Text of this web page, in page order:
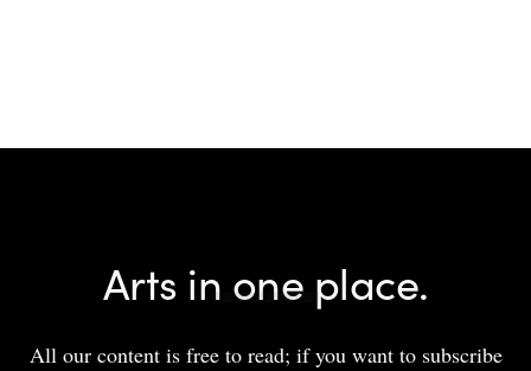
Arts in one place.
All our content is free to read; if you want to subscribe